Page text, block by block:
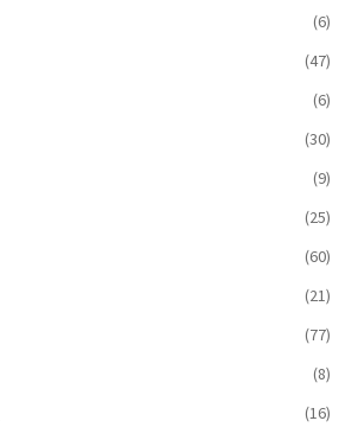
(6)
(47)
(6)
(30)
(9)
(25)
(60)
(21)
(77)
(8)
(16)